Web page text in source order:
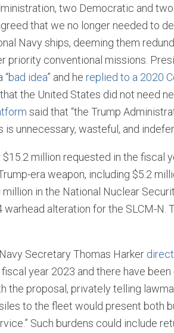
two Democratic and
that we no longer needed to
Navy ships, deeming them
priority conventional missions.
“bad idea” and he replied to a 2020
the United States did not need
said that “the Trump
unnecessary, wasteful, and
million requested in the fiscal
era weapon, including $5.2
in the National Nuclear
warhead alteration for the SLCM-N.
Secretary Thomas Harker
year 2023 and there have
the proposal, privately telling
to the fleet would present both
Such burdens could include